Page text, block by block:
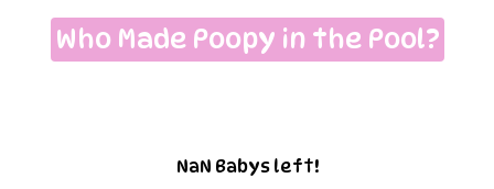
Who Made Poopy in the Pool?
NaN Babys left!